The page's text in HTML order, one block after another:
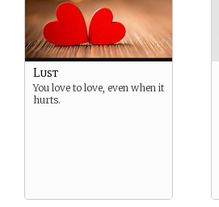
Lust
You love to love, even when it
hurts.